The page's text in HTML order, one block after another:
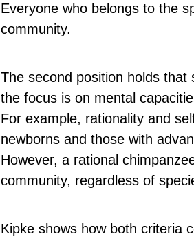
Everyone who belongs to the
community.
The second position holds
the focus is on mental
For example, rationality and
newborns and those with
However, a rational
community, regardless of
Kipke shows how both criteria